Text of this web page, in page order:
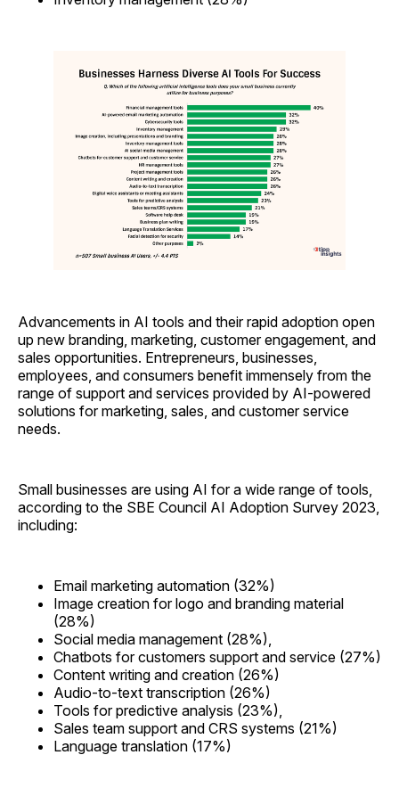
Advancements in AI tools and their rapid adoption open
up new branding, marketing, customer engagement, and
sales opportunities. Entrepreneurs, businesses,
employees, and consumers benefit immensely from the
range of support and services provided by AI-powered
solutions for marketing, sales, and customer service
needs.
Small businesses are using AI for a wide range of tools,
according to the SBE Council AI Adoption Survey 2023,
including:
Email marketing automation (32%)
Image creation for logo and branding material
(28%)
Social media management (28%),
Chatbots for customers support and service (27%)
Content writing and creation (26%)
Audio-to-text transcription (26%)
Tools for predictive analysis (23%),
Sales team support and CRS systems (21%)
Language translation (17%)